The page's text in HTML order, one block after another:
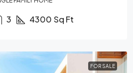
3 4300 Sq Ft
FOR SALE